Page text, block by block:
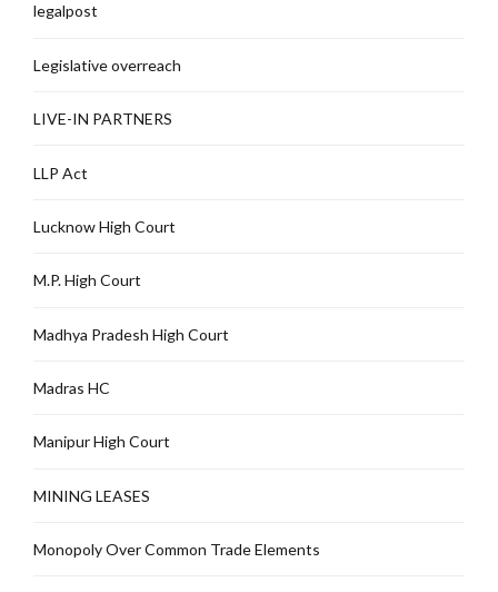
legalpost
Legislative overreach
LIVE-IN PARTNERS
LLP Act
Lucknow High Court
M.P. High Court
Madhya Pradesh High Court
Madras HC
Manipur High Court
MINING LEASES
Monopoly Over Common Trade Elements